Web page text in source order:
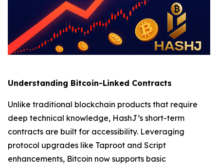
Understanding Bitcoin-Linked Contracts
Unlike traditional blockchain products that require
deep technical knowledge, HashJ’s short-term
contracts are built for accessibility. Leveraging
protocol upgrades like Taproot and Script
enhancements, Bitcoin now supports basic